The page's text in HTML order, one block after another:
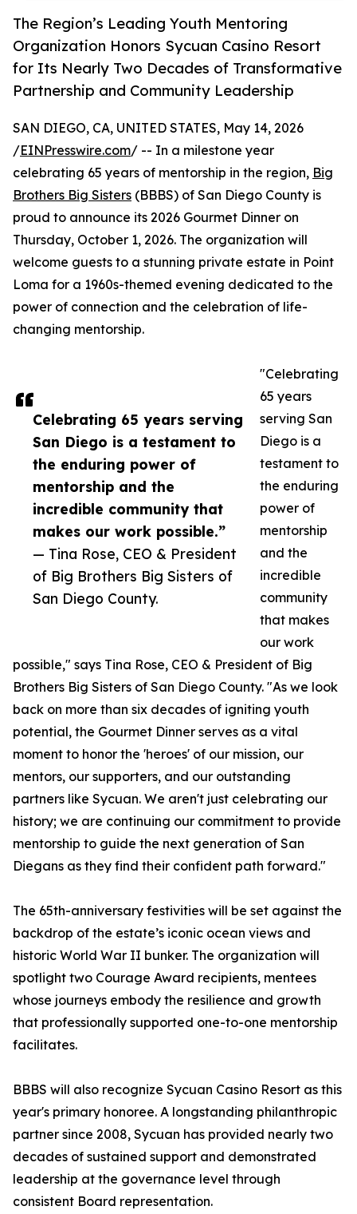
The Region’s Leading Youth Mentoring
Organization Honors Sycuan Casino Resort
for Its Nearly Two Decades of Transformative
Partnership and Community Leadership
Celebrating 65 years serving
San Diego is a testament to
the enduring power of
mentorship and the
incredible community that
makes our work possible.”
— Tina Rose, CEO & President
of Big Brothers Big Sisters of
San Diego County.
SAN DIEGO, CA, UNITED STATES, May 14, 2026
/EINPresswire.com/ -- In a milestone year
celebrating 65 years of mentorship in the region, Big
Brothers Big Sisters (BBBS) of San Diego County is
proud to announce its 2026 Gourmet Dinner on
Thursday, October 1, 2026. The organization will
welcome guests to a stunning private estate in Point
Loma for a 1960s-themed evening dedicated to the
power of connection and the celebration of life-
changing mentorship.
"Celebrating
65 years
serving San
Diego is a
testament to
the enduring
power of
mentorship
and the
incredible
community
that makes
our work
possible," says Tina Rose, CEO & President of Big
Brothers Big Sisters of San Diego County. "As we look
back on more than six decades of igniting youth
potential, the Gourmet Dinner serves as a vital
moment to honor the 'heroes' of our mission, our
mentors, our supporters, and our outstanding
partners like Sycuan. We aren't just celebrating our
history; we are continuing our commitment to provide
mentorship to guide the next generation of San
Diegans as they find their confident path forward."
The 65th-anniversary festivities will be set against the
backdrop of the estate’s iconic ocean views and
historic World War II bunker. The organization will
spotlight two Courage Award recipients, mentees
whose journeys embody the resilience and growth
that professionally supported one-to-one mentorship
facilitates.
BBBS will also recognize Sycuan Casino Resort as this
year's primary honoree. A longstanding philanthropic
partner since 2008, Sycuan has provided nearly two
decades of sustained support and demonstrated
leadership at the governance level through
consistent Board representation.